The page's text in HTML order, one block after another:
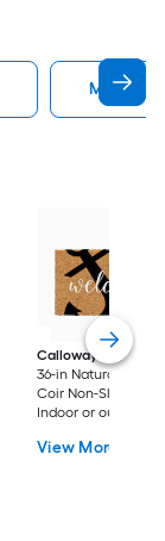
Mats
Callowaymills
36-in Natural/Black
Coir Non-Slip Grip
Indoor or outdoor
View More